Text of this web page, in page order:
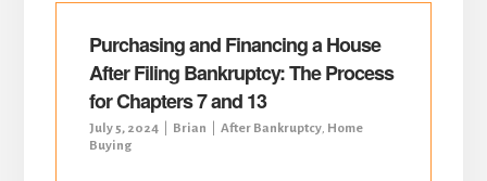
Purchasing and Financing a House
After Filing Bankruptcy: The Process
for Chapters 7 and 13
July 5, 2024 Brian After Bankruptcy, Home
Buying